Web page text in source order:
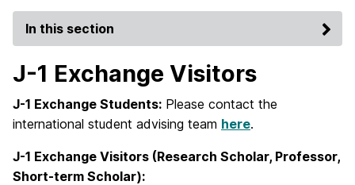
In this section
J-1 Exchange Visitors
J-1 Exchange Students: Please contact the
international student advising team here.
J-1 Exchange Visitors (Research Scholar, Professor,
Short-term Scholar):